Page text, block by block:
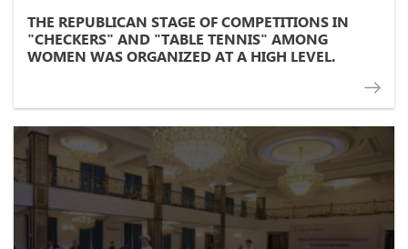
THE REPUBLICAN STAGE OF COMPETITIONS IN
"CHECKERS" AND "TABLE TENNIS" AMONG
WOMEN WAS ORGANIZED AT A HIGH LEVEL.